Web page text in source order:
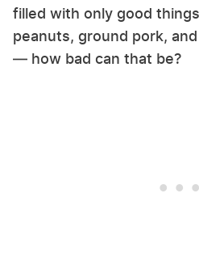
filled with only good
peanuts, ground pork,
— how bad can that be?